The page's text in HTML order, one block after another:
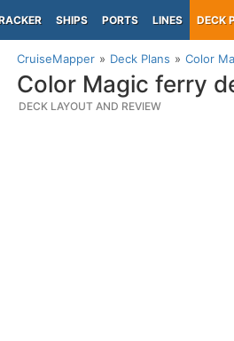
SHIPS PORTS LINES DECK
CruiseMapper Deck Plans Color
Color Magic ferry
DECK LAYOUT AND REVIEW